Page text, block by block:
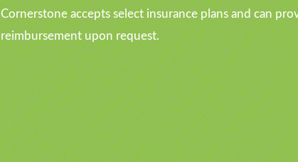
Cornerstone accepts select insurance plans and can
reimbursement upon request.